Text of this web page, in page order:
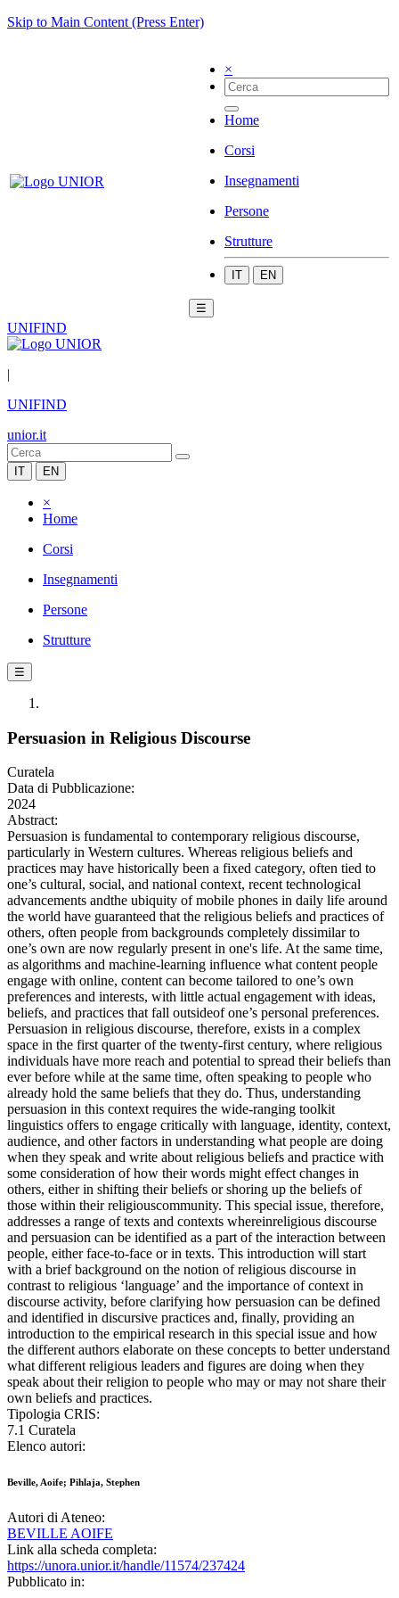
Skip to Main Content (Press Enter)
×
Home
Corsi
Insegnamenti
Persone
Strutture
IT EN
☰
UNIFIND
|
UNIFIND
unior.it
IT EN
×
Home
Corsi
Insegnamenti
Persone
Strutture
☰
Persuasion in Religious Discourse
Curatela
Data di Pubblicazione:
2024
Abstract:
Persuasion is fundamental to contemporary religious discourse,
particularly in Western cultures. Whereas religious beliefs and
practices may have historically been a fixed category, often tied to
one’s cultural, social, and national context, recent technological
advancements andthe ubiquity of mobile phones in daily life around
the world have guaranteed that the religious beliefs and practices of
others, often people from backgrounds completely dissimilar to
one’s own are now regularly present in one's life. At the same time,
as algorithms and machine-learning influence what content people
engage with online, content can become tailored to one’s own
preferences and interests, with little actual engagement with ideas,
beliefs, and practices that fall outsideof one’s personal preferences.
Persuasion in religious discourse, therefore, exists in a complex
space in the first quarter of the twenty-first century, where religious
individuals have more reach and potential to spread their beliefs than
ever before while at the same time, often speaking to people who
already hold the same beliefs that they do. Thus, understanding
persuasion in this context requires the wide-ranging toolkit
linguistics offers to engage critically with language, identity, context,
audience, and other factors in understanding what people are doing
when they speak and write about religious beliefs and practice with
some consideration of how their words might effect changes in
others, either in shifting their beliefs or shoring up the beliefs of
those within their religiouscommunity. This special issue, therefore,
addresses a range of texts and contexts whereinreligious discourse
and persuasion can be identified as a part of the interaction between
people, either face-to-face or in texts. This introduction will start
with a brief background on the notion of religious discourse in
contrast to religious ‘language’ and the importance of context in
discourse activity, before clarifying how persuasion can be defined
and identified in discursive practices and, finally, providing an
introduction to the empirical research in this special issue and how
the different authors elaborate on these concepts to better understand
what different religious leaders and figures are doing when they
speak about their religion to people who may or may not share their
own beliefs and practices.
Tipologia CRIS:
7.1 Curatela
Elenco autori:
Beville, Aoife; Pihlaja, Stephen
Autori di Ateneo:
BEVILLE AOIFE
Link alla scheda completa:
https://unora.unior.it/handle/11574/237424
Pubblicato in: